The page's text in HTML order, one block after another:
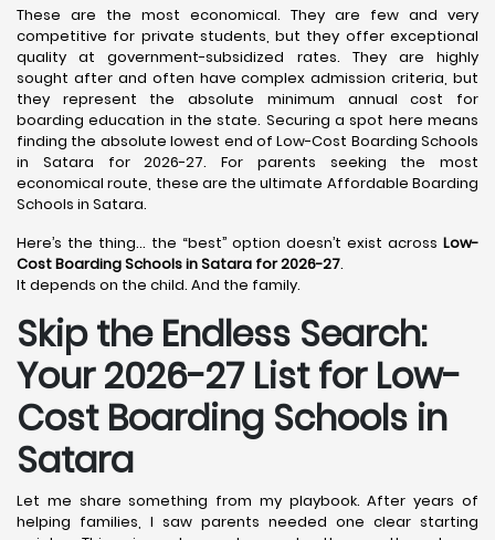
These are the most economical. They are few and very
competitive for private students, but they offer exceptional
quality at government-subsidized rates. They are highly
sought after and often have complex admission criteria, but
they represent the absolute minimum annual cost for
boarding education in the state. Securing a spot here means
finding the absolute lowest end of Low-Cost Boarding Schools
in Satara for 2026-27. For parents seeking the most
economical route, these are the ultimate Affordable Boarding
Schools in Satara.
Here’s the thing… the “best” option doesn’t exist across Low-
Cost Boarding Schools in Satara for 2026-27.
It depends on the child. And the family.
Skip the Endless Search:
Your 2026-27 List for Low-
Cost Boarding Schools in
Satara
Let me share something from my playbook. After years of
helping families, I saw parents needed one clear starting